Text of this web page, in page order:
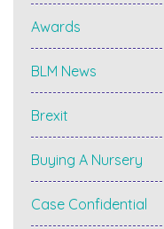
Awards
BLM News
Brexit
Buying A Nursery
Case Confidential